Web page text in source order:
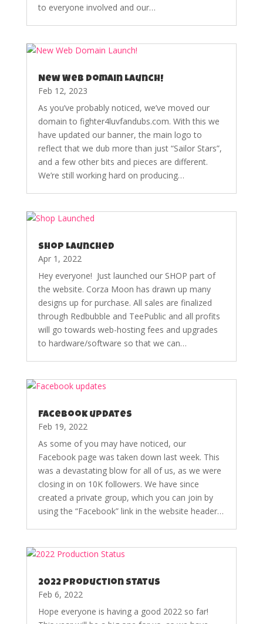
to everyone involved and our…
New Web Domain Launch!
Feb 12, 2023
As you’ve probably noticed, we’ve moved our
domain to fighter4luvfandubs.com. With this we
have updated our banner, the main logo to
reflect that we dub more than just “Sailor Stars”,
and a few other bits and pieces are different.
We’re still working hard on producing…
Shop Launched
Apr 1, 2022
Hey everyone! Just launched our SHOP part of
the website. Corza Moon has drawn up many
designs up for purchase. All sales are finalized
through Redbubble and TeePublic and all profits
will go towards web-hosting fees and upgrades
to hardware/software so that we can…
Facebook updates
Feb 19, 2022
As some of you may have noticed, our
Facebook page was taken down last week. This
was a devastating blow for all of us, as we were
closing in on 10K followers. We have since
created a private group, which you can join by
using the “Facebook” link in the website header…
2022 Production Status
Feb 6, 2022
Hope everyone is having a good 2022 so far!